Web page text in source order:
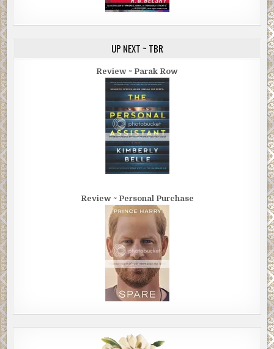
UP NEXT ~ TBR
Review ~ Parak Row
Review ~ Personal Purchase